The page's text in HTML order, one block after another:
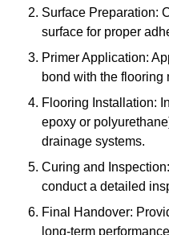
Surface Preparation:
surface for proper
Primer Application:
bond with the flooring
Flooring Installation:
epoxy or
drainage systems.
Curing and
conduct a detailed
Final Handover:
long-term